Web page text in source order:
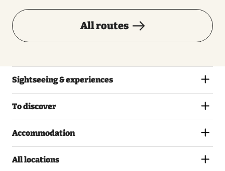
All routes
Sightseeing & experiences
To discover
Accommodation
All locations